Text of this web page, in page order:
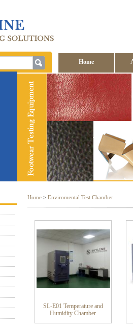
Home
Home > Enviromental Test Chamber
SL-E01 Temperature and
Humidity Chamber